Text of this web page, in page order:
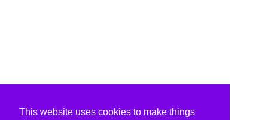
This website uses cookies to make things